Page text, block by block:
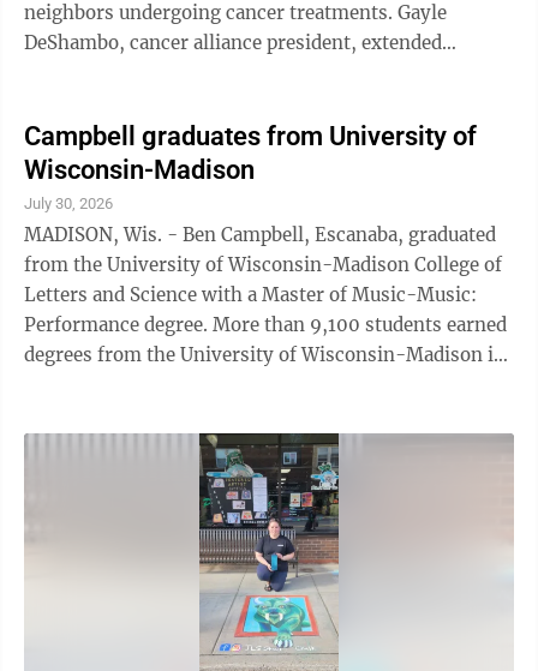
neighbors undergoing cancer treatments. Gayle
DeShambo, cancer alliance president, extended
"In a time when the cost of living and running a
business has never been more challenging, I am proud
to be a part of this community of giving and sharing to
support others," DeShambo said. Skradski Funeral
Home has donated $2,500 to cover the expenses ...
Campbell graduates from University of
Wisconsin-Madison
July 30, 2026
MADISON, Wis. - Ben Campbell, Escanaba, graduated
from the University of Wisconsin-Madison College of
Letters and Science with a Master of Music-Music:
Performance degree. More than 9,100 students earned
degrees from the University of Wisconsin-Madison in
medical professional candidates at the Kohl Center on
Friday, May 8 and its ceremony for undergraduate, law
and other master's degree candidates at Camp Randall
Stadium on Saturday, May 9. UW-Madison was ranked
the #2 public university in the ...